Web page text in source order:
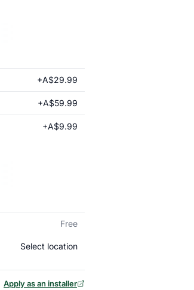
+A$29.99
+A$59.99
+A$9.99
Free
Select location
Apply as an installer